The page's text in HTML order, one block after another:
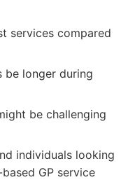
services compared
be longer during
be challenging
individuals looking
GP service